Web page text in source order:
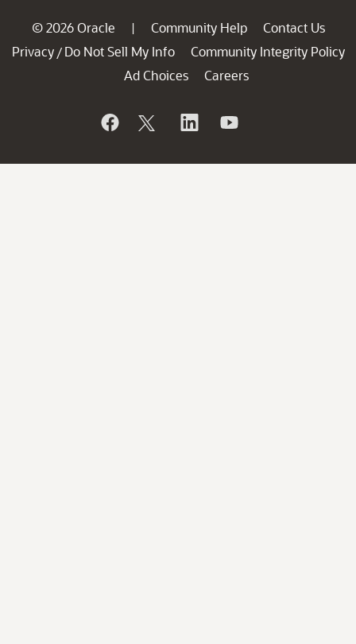
© 2026 Oracle | Community Help
Contact Us
Privacy / Do Not Sell My Info
Community Integrity Policy
Ad Choices
Careers